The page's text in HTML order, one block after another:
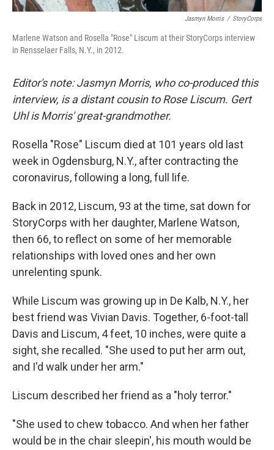
Jasmyn Morris / StoryCorps
Marlene Watson and Rosella "Rose" Liscum at their StoryCorps interview
in Rensselaer Falls, N.Y., in 2012.
Editor's note: Jasmyn Morris, who co-produced this
interview, is a distant cousin to Rose Liscum. Gert
Uhl is Morris' great-grandmother.
Rosella "Rose" Liscum died at 101 years old last
week in Ogdensburg, N.Y., after contracting the
coronavirus, following a long, full life.
Back in 2012, Liscum, 93 at the time, sat down for
StoryCorps with her daughter, Marlene Watson,
then 66, to reflect on some of her memorable
relationships with loved ones and her own
unrelenting spunk.
While Liscum was growing up in De Kalb, N.Y., her
best friend was Vivian Davis. Together, 6-foot-tall
Davis and Liscum, 4 feet, 10 inches, were quite a
sight, she recalled. "She used to put her arm out,
and I'd walk under her arm."
Liscum described her friend as a "holy terror."
"She used to chew tobacco. And when her father
would be in the chair sleepin', his mouth would be